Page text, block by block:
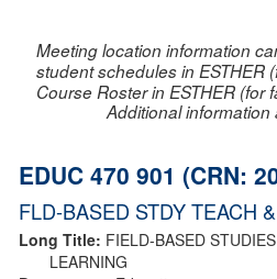
Meeting location information
student schedules in ESTHER
Course Roster in ESTHER (for
Additional information
EDUC 470 901 (CRN:
FLD-BASED STDY TEACH
Long Title: FIELD-BASED
LEARNING